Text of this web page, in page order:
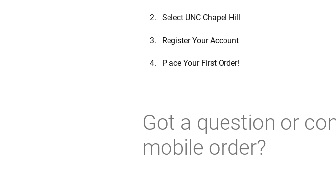
Select UNC Chapel Hill
Register Your Account
Place Your First Order!
Got a question or
mobile order?